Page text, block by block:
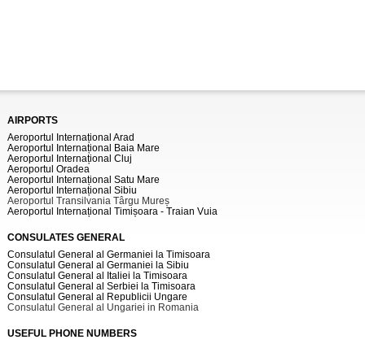
AIRPORTS
Aeroportul Internațional Arad
Aeroportul Internațional Baia Mare
Aeroportul Internațional Cluj
Aeroportul Oradea
Aeroportul Internațional Satu Mare
Aeroportul Internațional Sibiu
Aeroportul Transilvania Târgu Mureș
Aeroportul Internațional Timișoara - Traian Vuia
CONSULATES GENERAL
Consulatul General al Germaniei la Timisoara
Consulatul General al Germaniei la Sibiu
Consulatul General al Italiei la Timisoara
Consulatul General al Serbiei la Timisoara
Consulatul General al Republicii Ungare
Consulatul General al Ungariei in Romania
USEFUL PHONE NUMBERS